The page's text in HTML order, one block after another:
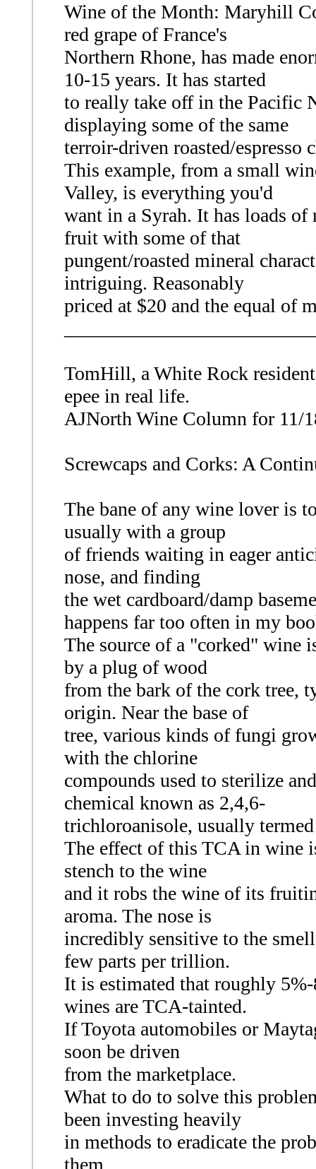
Wine of the Month: Maryhill
red grape of France's
Northern Rhone, has made
10-15 years. It has started
to really take off in the Pacific
displaying some of the same
terroir-driven roasted/espresso
This example, from a small
Valley, is everything you'd
want in a Syrah. It has loads
fruit with some of that
pungent/roasted mineral
intriguing. Reasonably
priced at $20 and the equal of
TomHill, a White Rock
epee in real life.
AJNorth Wine Column for 11/
Screwcaps and Corks: A
The bane of any wine lover is
usually with a group
of friends waiting in eager
nose, and finding
the wet cardboard/damp
happens far too often in my
The source of a "corked" wine
by a plug of wood
from the bark of the cork tree,
origin. Near the base of
tree, various kinds of fungi
with the chlorine
compounds used to sterilize
chemical known as 2,4,6-
trichloroanisole, usually
The effect of this TCA in wine
stench to the wine
and it robs the wine of its
aroma. The nose is
incredibly sensitive to the
few parts per trillion.
It is estimated that roughly
wines are TCA-tainted.
If Toyota automobiles or
soon be driven
from the marketplace.
What to do to solve this
been investing heavily
in methods to eradicate the
them.